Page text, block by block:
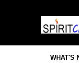
WHAT'S